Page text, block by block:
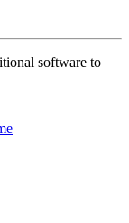
software to